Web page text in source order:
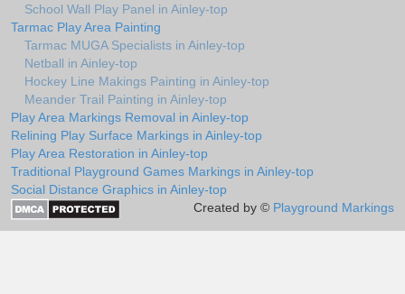
School Wall Play Panel in Ainley-top
Tarmac Play Area Painting
Tarmac MUGA Specialists in Ainley-top
Netball in Ainley-top
Hockey Line Makings Painting in Ainley-top
Meander Trail Painting in Ainley-top
Play Area Markings Removal in Ainley-top
Relining Play Surface Markings in Ainley-top
Play Area Restoration in Ainley-top
Traditional Playground Games Markings in Ainley-top
Social Distance Graphics in Ainley-top
Created by © Playground Markings